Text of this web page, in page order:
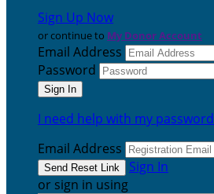
Sign Up Now
or continue to My Donor Account
Email Address
Password
I need help with my password
Email Address
Sign In
or sign in using